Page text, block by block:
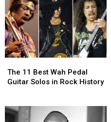
11
Best
Guitar
The 11 Best Wah Pedal
Guitar Solos in Rock History
11
Best
Guitar